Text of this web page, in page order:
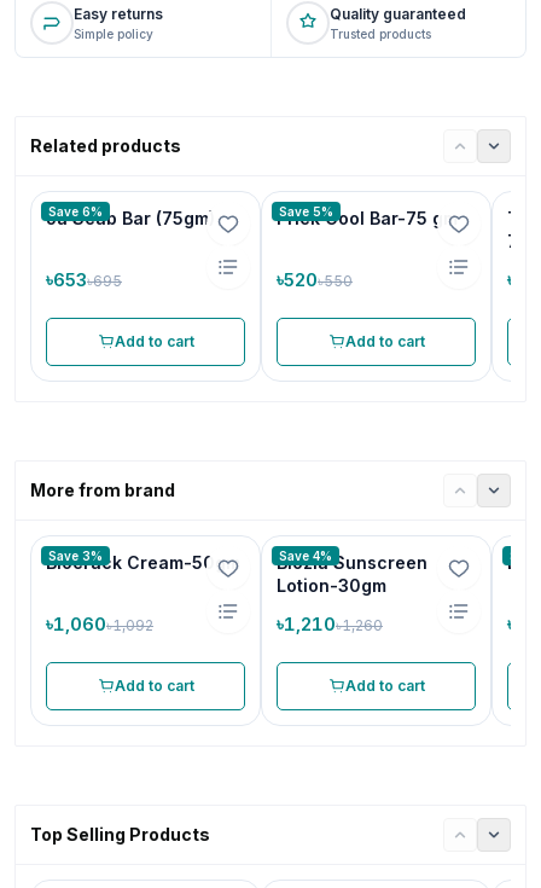
Easy returns
Simple policy
Quality guaranteed
Trusted products
Related products
Save 6%
Ja Scab Bar (75gm)
৳653৳695
Add to cart
Save 5%
Prick Cool Bar-75 gm
৳520৳550
Add to cart
More from brand
Save 3%
Biocrack Cream-50gm
৳1,060৳1,092
Add to cart
Save 4%
Biozia Sunscreen
Lotion-30gm
৳1,210৳1,260
Add to cart
Bio
Top Selling Products